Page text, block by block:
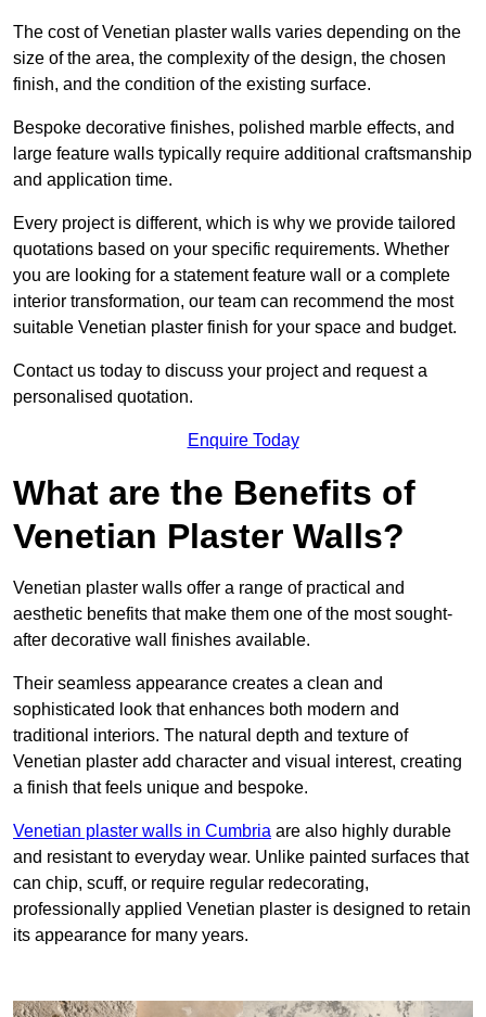
The cost of Venetian plaster walls varies depending on the
size of the area, the complexity of the design, the chosen
finish, and the condition of the existing surface.
Bespoke decorative finishes, polished marble effects, and
large feature walls typically require additional craftsmanship
and application time.
Every project is different, which is why we provide tailored
quotations based on your specific requirements. Whether
you are looking for a statement feature wall or a complete
interior transformation, our team can recommend the most
suitable Venetian plaster finish for your space and budget.
Contact us today to discuss your project and request a
personalised quotation.
Enquire Today
What are the Benefits of
Venetian Plaster Walls?
Venetian plaster walls offer a range of practical and
aesthetic benefits that make them one of the most sought-
after decorative wall finishes available.
Their seamless appearance creates a clean and
sophisticated look that enhances both modern and
traditional interiors. The natural depth and texture of
Venetian plaster add character and visual interest, creating
a finish that feels unique and bespoke.
Venetian plaster walls in Cumbria are also highly durable
and resistant to everyday wear. Unlike painted surfaces that
can chip, scuff, or require regular redecorating,
professionally applied Venetian plaster is designed to retain
its appearance for many years.